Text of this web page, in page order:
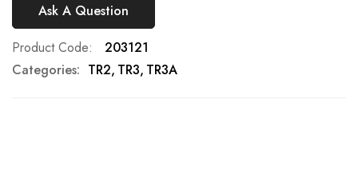
Ask A Question
Product Code
203121
Categories: TR2 TR3 TR3A